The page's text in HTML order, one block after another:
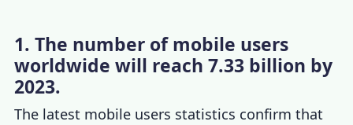
1. The number of mobile users
worldwide will reach 7.33 billion by
2023.
The latest mobile users statistics confirm that